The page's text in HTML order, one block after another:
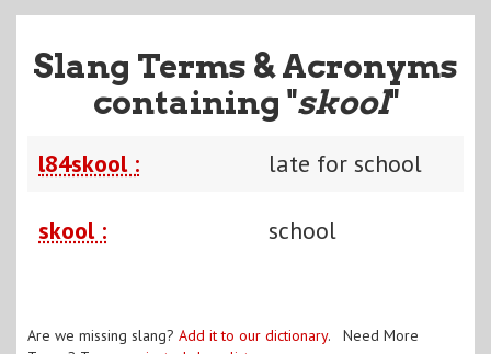
Slang Terms & Acronyms
containing "skool"
l84skool : late for school
skool : school
Are we missing slang? Add it to our dictionary. Need More